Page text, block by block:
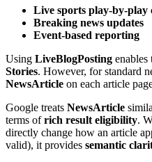
Live sports play-by-play
Breaking news updates
Event-based reporting
Using LiveBlogPosting enables
Stories. However, for standard
NewsArticle on each article
Google treats NewsArticle
terms ofrich result eligibility.
directly change how an article
valid), it provides semantic